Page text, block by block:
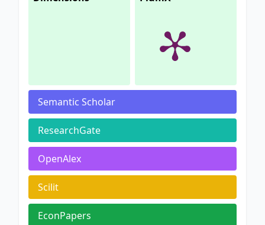
Semantic Scholar
ResearchGate
OpenAlex
Scilit
EconPapers